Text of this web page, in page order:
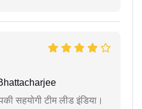
सहयोगी टीम लीड इंडिया।